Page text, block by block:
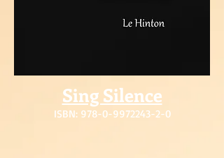
Sing Silence
ISBN: 978-0-9972243-2-0